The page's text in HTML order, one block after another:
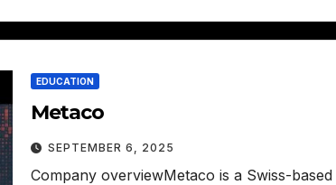
EDUCATION
Metaco
SEPTEMBER 6, 2025
Company overviewMetaco is a Swiss-based